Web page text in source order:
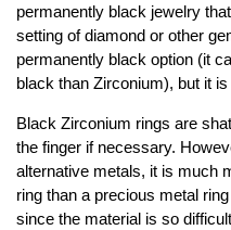
permanently black jewelry
setting of diamond or other
permanently black option (it
black than Zirconium), but it
Black Zirconium rings are
the finger if necessary.
alternative metals, it is much
ring than a precious metal
since the material is so